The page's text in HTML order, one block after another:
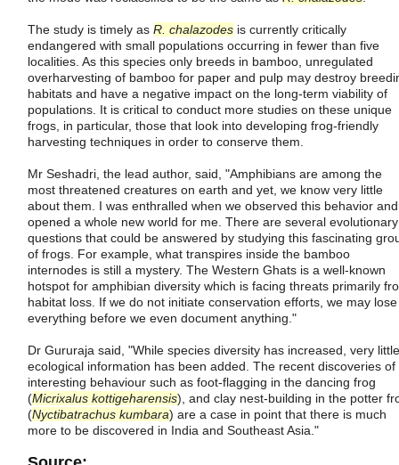
The study is timely as R. chalazodes is currently critically
endangered with small populations occurring in fewer than five
localities. As this species only breeds in bamboo, unregulated
overharvesting of bamboo for paper and pulp may destroy
habitats and have a negative impact on the long-term viability of
populations. It is critical to conduct more studies on these unique
frogs, in particular, those that look into developing frog-friendly
harvesting techniques in order to conserve them.
Mr Seshadri, the lead author, said, "Amphibians are among the
most threatened creatures on earth and yet, we know very little
about them. I was enthralled when we observed this behavior
opened a whole new world for me. There are several evolutionary
questions that could be answered by studying this fascinating
of frogs. For example, what transpires inside the bamboo
internodes is still a mystery. The Western Ghats is a well-known
hotspot for amphibian diversity which is facing threats primarily
habitat loss. If we do not initiate conservation efforts, we may lose
everything before we even document anything."
Dr Gururaja said, "While species diversity has increased, very little
ecological information has been added. The recent discoveries of
interesting behaviour such as foot-flagging in the dancing frog
(Micrixalus kottigeharensis), and clay nest-building in the potter
(Nyctibatrachus kumbara) are a case in point that there is much
more to be discovered in India and Southeast Asia."